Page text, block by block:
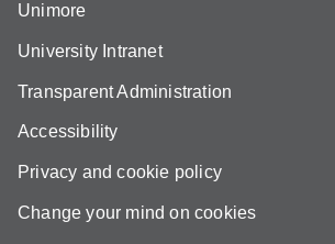
Unimore
University Intranet
Transparent Administration
Accessibility
Privacy and cookie policy
Change your mind on cookies